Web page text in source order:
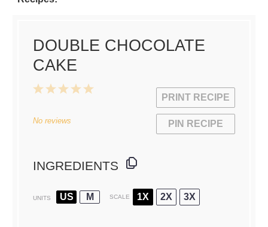
DOUBLE CHOCOLATE
CAKE
PRINT RECIPE
PIN RECIPE
5
4
3
2
1
No reviews
INGREDIENTS
UNITS US M SCALE 1X 2X 3X